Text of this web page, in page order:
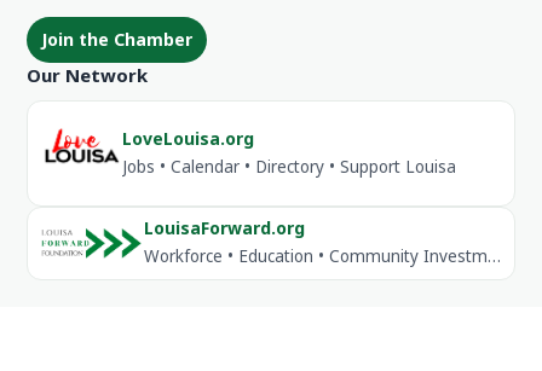
Join the Chamber
Our Network
LoveLouisa.org
Jobs • Calendar • Directory • Support Louisa
LouisaForward.org
Workforce • Education • Community Investment